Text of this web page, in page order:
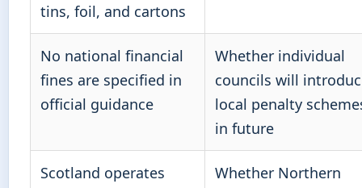
tins, foil, and cartons
No national financial
fines are specified in
official guidance
Whether individual
councils will
local penalty
in future
Scotland operates
Whether Northern